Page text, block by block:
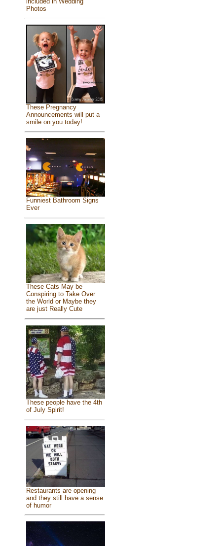
Photos
These Pregnancy
Announcements will put a
smile on you today!
Funniest Bathroom Signs
Ever
These Cats May be
Conspiring to Take Over
the World or Maybe they
are just Really Cute
These people have the 4th
of July Spirit!
Restaurants are opening
and they still have a sense
of humor